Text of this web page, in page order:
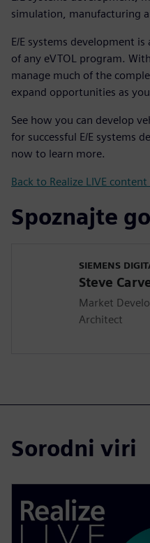
simulation, manufacturing
E/E systems development
of any eVTOL program.
manage much of the
expand opportunities as
See how you can develop
for successful E/E systems
now to learn more.
Back to Realize LIVE
Spoznajte
SIEMENS
Steve
Market
Architect
Sorodni viri